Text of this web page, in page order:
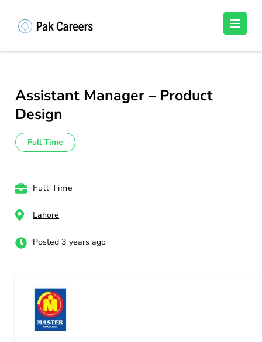
(Press
Unlock Your Potential, Find Your carrer in
Assistant Manager – Product
Design
Full Time
Full Time
Lahore
Posted 3 years ago